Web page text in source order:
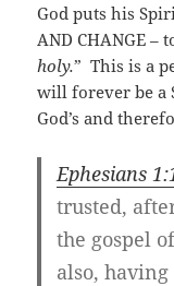
God puts his
AND CHANGE –
holy.” This is a
will forever be a
God’s and
Ephesians
trusted,
the gospel
also,